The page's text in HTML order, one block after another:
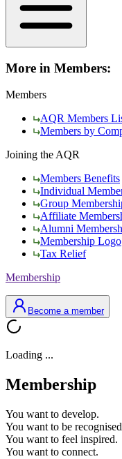
More in Members:
Members
AQR Members
Members by
Joining the AQR
Members Benefits
Individual
Group
Affiliate
Alumni
Membership Logo
Tax Relief
Membership
Become a member
Loading ...
Membership
You want to develop.
You want to be
You want to feel inspired.
You want to connect.